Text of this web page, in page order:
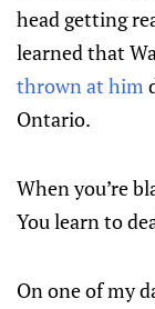
head getting
learned that
thrown at him
Ontario.
When you’re
You learn to
On one of my